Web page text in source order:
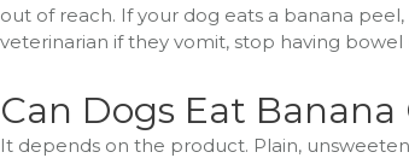
out of reach. If your dog eats a banana
veterinarian if they vomit, stop having
Can Dogs Eat Banana
It depends on the product. Plain,